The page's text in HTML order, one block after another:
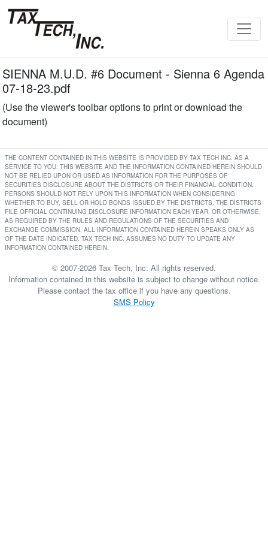
SIENNA M.U.D. #6 Document - Sienna 6 Agenda
07-18-23.pdf
(Use the viewer's toolbar options to print or download the
document)
THE CONTENT CONTAINED IN THIS WEBSITE IS PROVIDED BY TAX TECH INC. AS A
SERVICE TO YOU. THIS WEBSITE AND THE INFORMATION CONTAINED HEREIN SHOULD
NOT BE RELIED UPON OR USED AS INFORMATION FOR THE PURPOSES OF
SECURITIES DISCLOSURE ABOUT THE DISTRICTS OR THEIR FINANCIAL CONDITION.
PERSONS SHOULD NOT RELY UPON THIS INFORMATION WHEN CONSIDERING
WHETHER TO BUY, SELL OR HOLD BONDS ISSUED BY THE DISTRICTS. THE DISTRICTS
FILE OFFICIAL CONTINUING DISCLOSURE INFORMATION EACH YEAR, OR OTHERWISE,
AS REQUIRED BY THE RULES AND REGULATIONS OF THE SECURITIES AND
EXCHANGE COMMISSION. ALL INFORMATION CONTAINED HEREIN SPEAKS ONLY AS
OF THE DATE INDICATED. TAX TECH INC. ASSUMES NO DUTY TO UPDATE ANY
INFORMATION CONTAINED HEREIN.
© 2007-2026 Tax Tech, Inc. All rights reserved.
Information contained in this website is subject to change without notice.
Please contact the tax office if you have any questions.
SMS Policy